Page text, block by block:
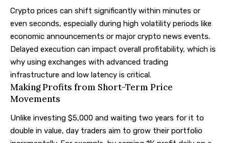
Crypto prices can shift significantly within minutes or
even seconds, especially during high volatility periods like
economic announcements or major crypto news events.
Delayed execution can impact overall profitability, which is
why using exchanges with advanced trading
infrastructure and low latency is critical.
Making Profits from Short-Term Price
Movements
Unlike investing $5,000 and waiting two years for it to
double in value, day traders aim to grow their portfolio